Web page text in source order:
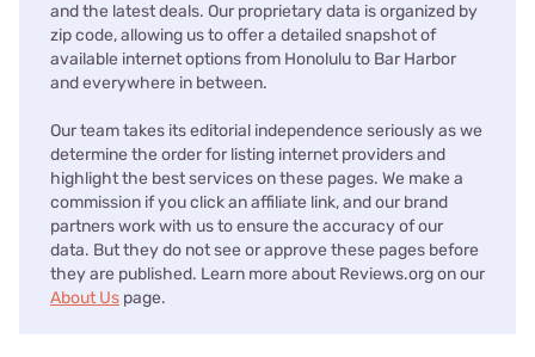
and the latest deals. Our proprietary data is organized by
zip code, allowing us to offer a detailed snapshot of
available internet options from Honolulu to Bar Harbor
and everywhere in between.
Our team takes its editorial independence seriously as we
determine the order for listing internet providers and
highlight the best services on these pages. We make a
commission if you click an affiliate link, and our brand
partners work with us to ensure the accuracy of our
data. But they do not see or approve these pages before
they are published. Learn more about Reviews.org on our
About Us page.